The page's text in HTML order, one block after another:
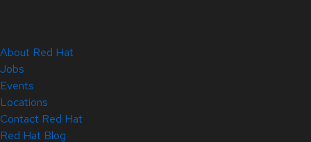
About Red Hat
Jobs
Events
Locations
Contact Red Hat
Red Hat Blog